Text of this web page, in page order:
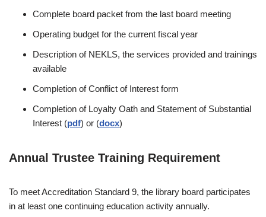
Complete board packet from the last board meeting
Operating budget for the current fiscal year
Description of NEKLS, the services provided and trainings
available
Completion of Conflict of Interest form
Completion of Loyalty Oath and Statement of Substantial
Interest (pdf) or (docx)
Annual Trustee Training Requirement
To meet Accreditation Standard 9, the library board participates
in at least one continuing education activity annually.